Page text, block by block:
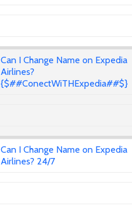
Can I Change Name on Expedia
Airlines?
{$##ConectWiTHExpedia##$}
Can I Change Name on Expedia
Airlines? 24/7